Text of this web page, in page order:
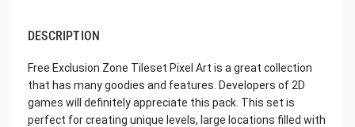
DESCRIPTION
Free Exclusion Zone Tileset Pixel Art is a great collection
that has many goodies and features. Developers of 2D
games will definitely appreciate this pack. This set is
perfect for creating unique levels, large locations filled with